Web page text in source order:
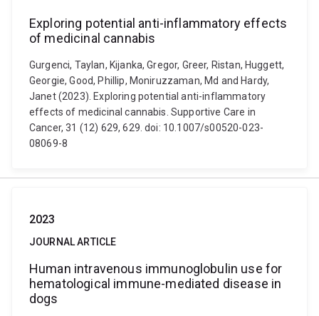
Exploring potential anti-inflammatory effects
of medicinal cannabis
Gurgenci, Taylan, Kijanka, Gregor, Greer, Ristan, Huggett,
Georgie, Good, Phillip, Moniruzzaman, Md and Hardy,
Janet (2023). Exploring potential anti-inflammatory
effects of medicinal cannabis. Supportive Care in
Cancer, 31 (12) 629, 629. doi: 10.1007/s00520-023-
08069-8
2023
JOURNAL ARTICLE
Human intravenous immunoglobulin use for
hematological immune-mediated disease in
dogs